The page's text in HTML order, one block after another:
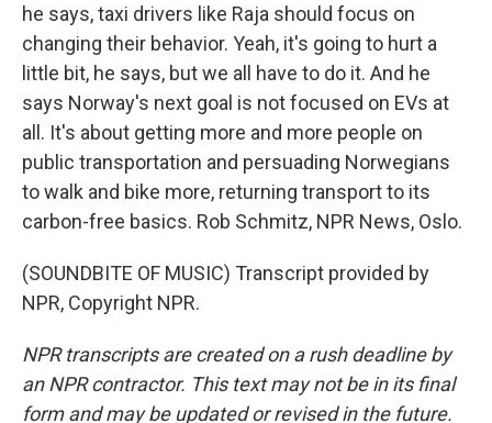
he says, taxi drivers like Raja should focus on
changing their behavior. Yeah, it's going to hurt a
little bit, he says, but we all have to do it. And he
says Norway's next goal is not focused on EVs at
all. It's about getting more and more people on
public transportation and persuading Norwegians
to walk and bike more, returning transport to its
carbon-free basics. Rob Schmitz, NPR News, Oslo.
(SOUNDBITE OF MUSIC) Transcript provided by
NPR, Copyright NPR.
NPR transcripts are created on a rush deadline by
an NPR contractor. This text may not be in its final
form and may be updated or revised in the future.